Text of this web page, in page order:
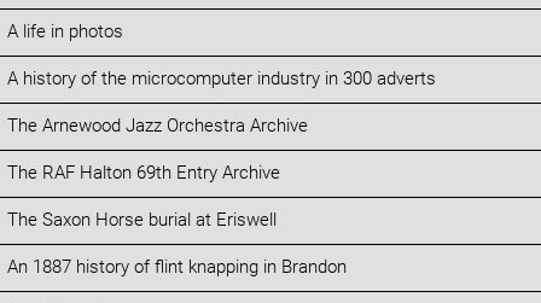
A life in photos
A history of the microcomputer industry in 300 adverts
The Arnewood Jazz Orchestra Archive
The RAF Halton 69th Entry Archive
The Saxon Horse burial at Eriswell
An 1887 history of flint knapping in Brandon